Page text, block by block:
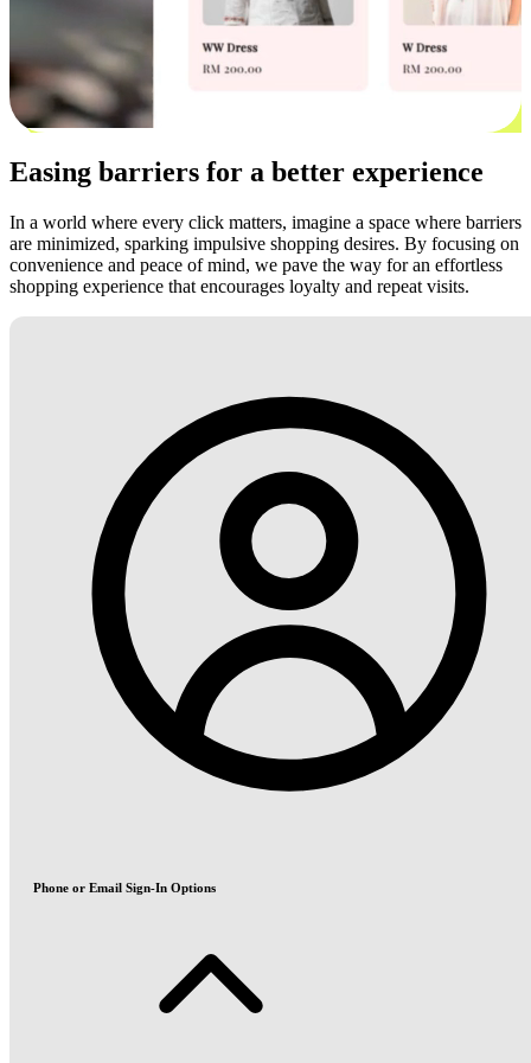
Easing barriers for a better experience
In a world where every click matters, imagine a space where barriers
are minimized, sparking impulsive shopping desires. By focusing on
convenience and peace of mind, we pave the way for an effortless
shopping experience that encourages loyalty and repeat visits.
Phone or Email Sign-In Options